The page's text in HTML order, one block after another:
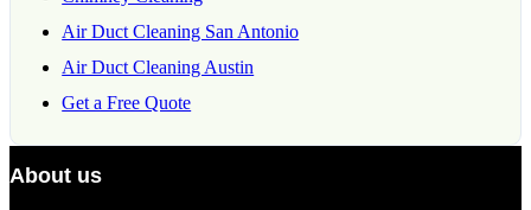
Air Duct Cleaning San Antonio
Air Duct Cleaning Austin
Get a Free Quote
About us